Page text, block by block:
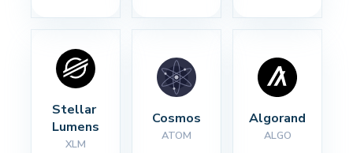
Stellar
Lumens
XLM
Cosmos
ATOM
Algorand
ALGO